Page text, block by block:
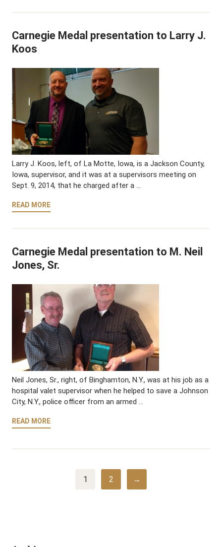
Carnegie Medal presentation to Larry J.
Koos
Larry J. Koos, left, of La Motte, Iowa, is a Jackson County,
Iowa, supervisor, and it was at a supervisors meeting on
Sept. 9, 2014, that he charged after a …
READ MORE
Carnegie Medal presentation to M. Neil
Jones, Sr.
Neil Jones, Sr., right, of Binghamton, N.Y., was at his job as a
hospital valet supervisor when he helped to save a Johnson
City, N.Y., police officer from an armed …
READ MORE
1 2 →